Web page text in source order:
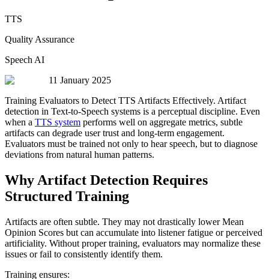
TTS
Quality Assurance
Speech AI
11 January 2025
Training Evaluators to Detect TTS Artifacts Effectively. Artifact
detection in Text-to-Speech systems is a perceptual discipline. Even
when a TTS system performs well on aggregate metrics, subtle
artifacts can degrade user trust and long-term engagement.
Evaluators must be trained not only to hear speech, but to diagnose
deviations from natural human patterns.
Why Artifact Detection Requires
Structured Training
Artifacts are often subtle. They may not drastically lower Mean
Opinion Scores but can accumulate into listener fatigue or perceived
artificiality. Without proper training, evaluators may normalize these
issues or fail to consistently identify them.
Training ensures: